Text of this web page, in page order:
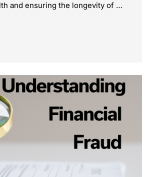
and ensuring the longevity of …